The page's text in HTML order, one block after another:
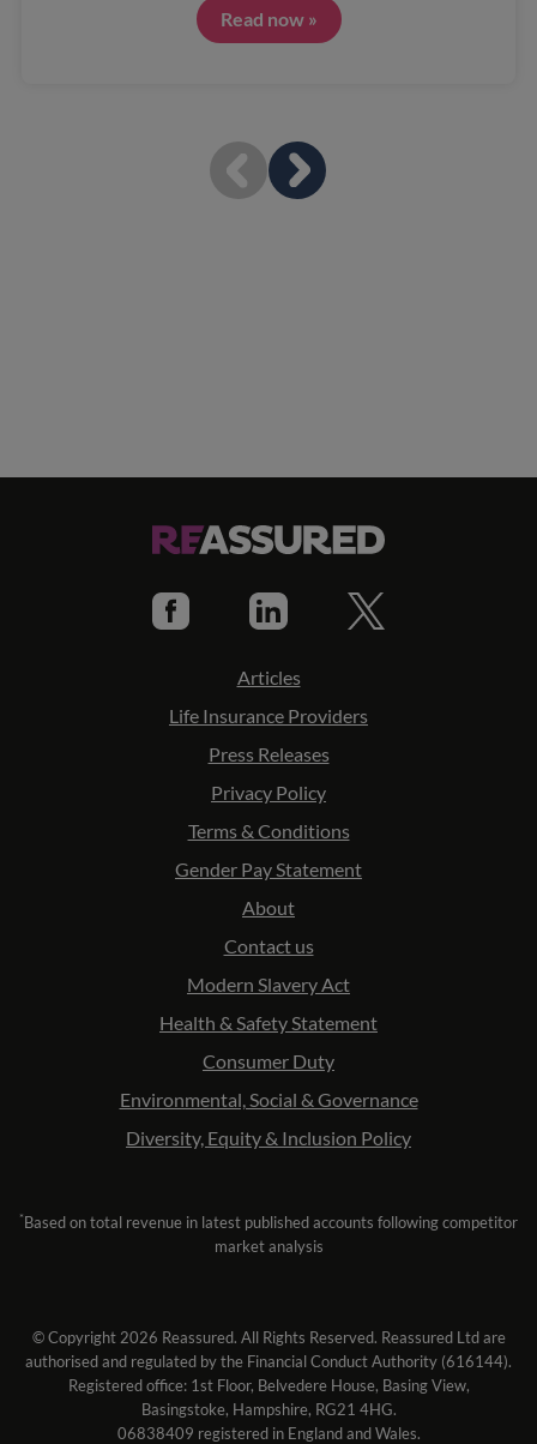
Read now »
Articles
Life Insurance Providers
Press Releases
Privacy Policy
Terms & Conditions
Gender Pay Statement
About
Contact us
Modern Slavery Act
Health & Safety Statement
Consumer Duty
Environmental, Social & Governance
Diversity, Equity & Inclusion Policy
*Based on total revenue in latest published accounts following competitor
market analysis
© Copyright 2026 Reassured. All Rights Reserved. Reassured Ltd are
authorised and regulated by the Financial Conduct Authority (616144).
Registered office: 1st Floor, Belvedere House, Basing View,
Basingstoke, Hampshire, RG21 4HG.
06838409 registered in England and Wales.